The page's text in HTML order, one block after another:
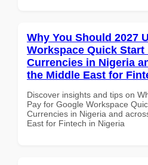
Why You Should 2027
Workspace Quick Start
Currencies in Nigeria
the Middle East for
Discover insights and tips on
Pay for Google Workspace
Currencies in Nigeria and
East for Fintech in Nigeria